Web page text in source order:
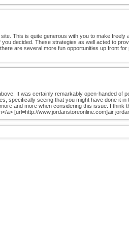
This is quite generous with you to make freely
decided. These strategies as well acted to
are several more fun opportunities up front for
It was certainly remarkably open-handed of
specifically seeing that you might have done it in
and more when considering this issue. I think
a> [url=http://www.jordanstoreonline.com]air